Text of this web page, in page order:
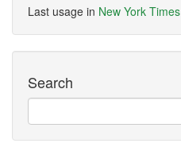
Last usage in New York Times
Search